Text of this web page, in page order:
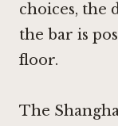
choices, the
the bar is
floor.
The